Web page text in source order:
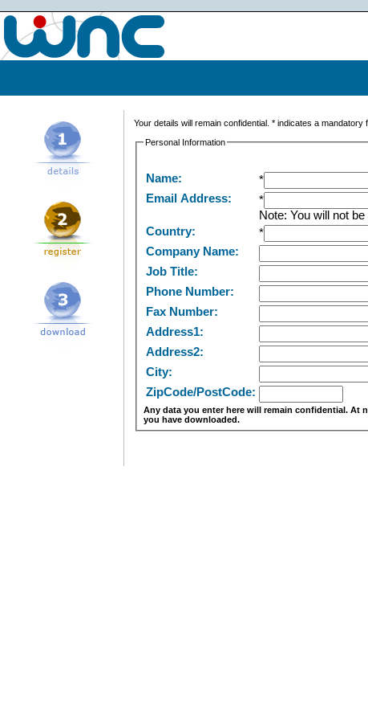
Your details will remain confidential. * indicates a mandatory
Personal Information
Name:
*
Email Address:
*
Note: You will not
Country:
*
Company Name:
Job Title:
Phone Number:
Fax Number:
Address1:
Address2:
City:
ZipCode/PostCode:
Any data you enter here will remain confidential. At
you have downloaded.